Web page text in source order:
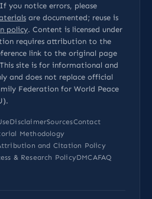
you notice errors, please
are documented; reuse is
policy. Content is licensed under
requires attribution to the
link to the original page
site is for informational and
and does not replace official
Federation for World Peace
DisclaimerSourcesContact
Methodology
and Citation Policy
& Research PolicyDMCAFAQ